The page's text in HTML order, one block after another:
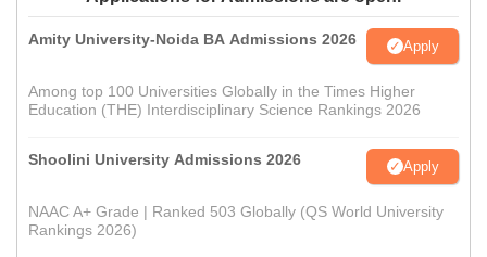
Amity University-Noida BA Admissions 2026 Apply
Among top 100 Universities Globally in the Times Higher
Education (THE) Interdisciplinary Science Rankings 2026
Shoolini University Admissions 2026 Apply
NAAC A+ Grade | Ranked 503 Globally (QS World University
Rankings 2026)